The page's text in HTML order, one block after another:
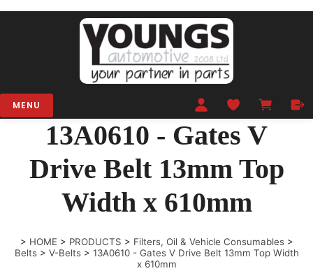
MENU
13A0610 - Gates V
Drive Belt 13mm Top
Width x 610mm
> HOME > PRODUCTS > Filters, Oil & Vehicle Consumables >
Belts > V-Belts > 13A0610 - Gates V Drive Belt 13mm Top Width
x 610mm